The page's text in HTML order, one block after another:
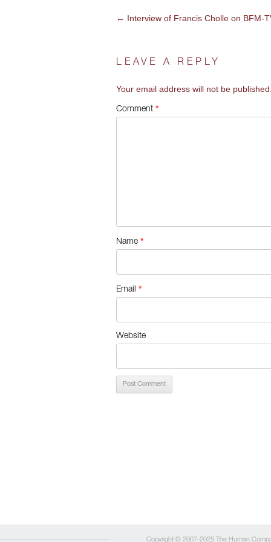
← Interview of Francis Cholle on BFM-
LEAVE A REPLY
Your email address will not be
Comment *
Name *
Email *
Website
Copyright © 2007-2025 The Human